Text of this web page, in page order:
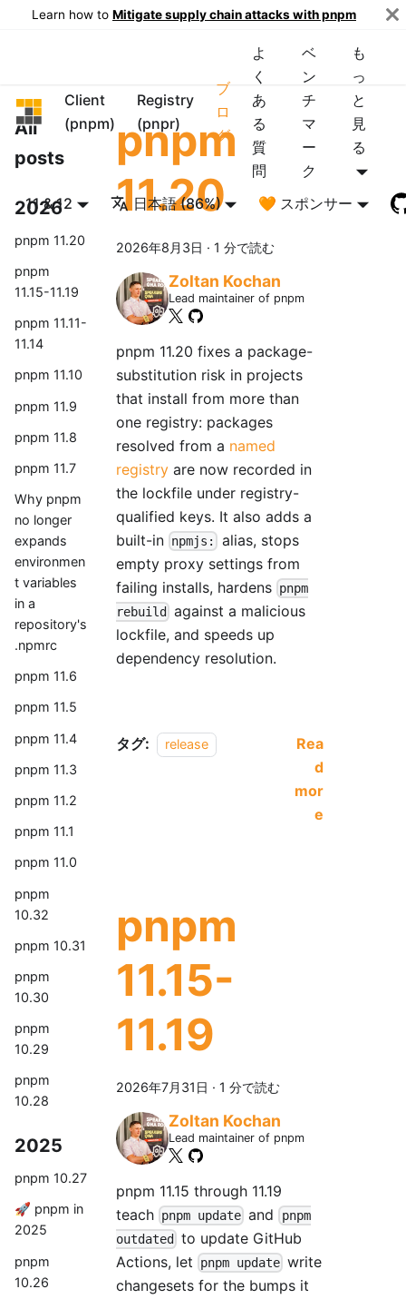
Learn how to Mitigate supply chain attacks with pnpm
pnpm
Client
(pnpm)
Registry
(pnpr)
ブ
ロ
グ
よ
く
あ
る
質
問
ベ
ン
チ
マ
ー
ク
も
っ
と
見
る
11 & 12 日本語 (86%) 🧡 スポンサー
All
posts
2026
pnpm 11.20
pnpm
11.15-11.19
pnpm 11.11-
11.14
pnpm 11.10
pnpm 11.9
pnpm 11.8
pnpm 11.7
Why pnpm
no longer
expands
environmen
t variables
in a
repository's
.npmrc
pnpm 11.6
pnpm 11.5
pnpm 11.4
pnpm 11.3
pnpm 11.2
pnpm 11.1
pnpm 11.0
pnpm
10.32
pnpm 10.31
pnpm
10.30
pnpm
10.29
pnpm
10.28
2025
pnpm 10.27
🚀 pnpm in
2025
pnpm
10.26
pnpm
11.20
2026年8月3日 · 1 分で読む
Zoltan Kochan
Lead maintainer of pnpm
pnpm 11.20 fixes a package-
substitution risk in projects
that install from more than
one registry: packages
resolved from a named
registry are now recorded in
the lockfile under registry-
qualified keys. It also adds a
built-in npmjs:
alias, stops
empty proxy settings from
failing installs, hardens pnpm
rebuild
against a malicious
lockfile, and speeds up
dependency resolution.
タグ: release
Rea
d
mor
e
pnpm
11.15-
11.19
2026年7月31日 · 1 分で読む
Zoltan Kochan
Lead maintainer of pnpm
pnpm 11.15 through 11.19
teach pnpm update and pnpm
outdated
to update GitHub
Actions, let
pnpm update write
changesets for the bumps it